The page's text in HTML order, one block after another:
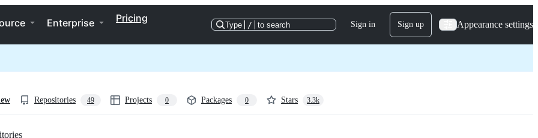
Enterprise Pricing
Type / to search Sign in Sign up Appearance settings
Repositories 49 Projects 0 Packages 0 Stars 3.3k